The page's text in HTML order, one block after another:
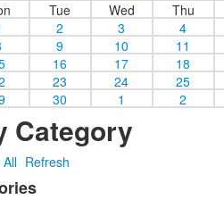
Tue Wed Thu
2 3 4
9 10 11
16 17 18
23 24 25
30 1 2
Category
Refresh